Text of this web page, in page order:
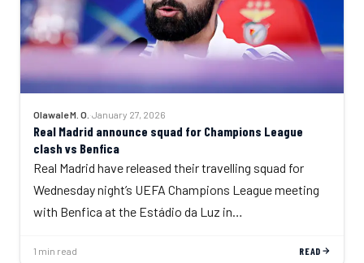
Olawale M. O. ·January 27, 2026
Real Madrid announce squad for Champions League
clash vs Benfica
Real Madrid have released their travelling squad for
Wednesday night’s UEFA Champions League meeting
with Benfica at the Estádio da Luz in…
1 min read READ